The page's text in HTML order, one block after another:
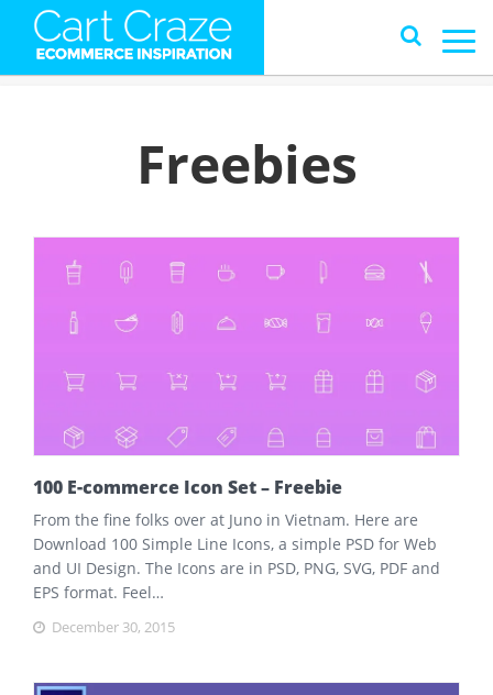
Freebies
100 E-commerce Icon Set – Freebie
From the fine folks over at Juno in Vietnam. Here are
Download 100 Simple Line Icons, a simple PSD for Web
and UI Design. The Icons are in PSD, PNG, SVG, PDF and
EPS format. Feel…
December 30, 2015